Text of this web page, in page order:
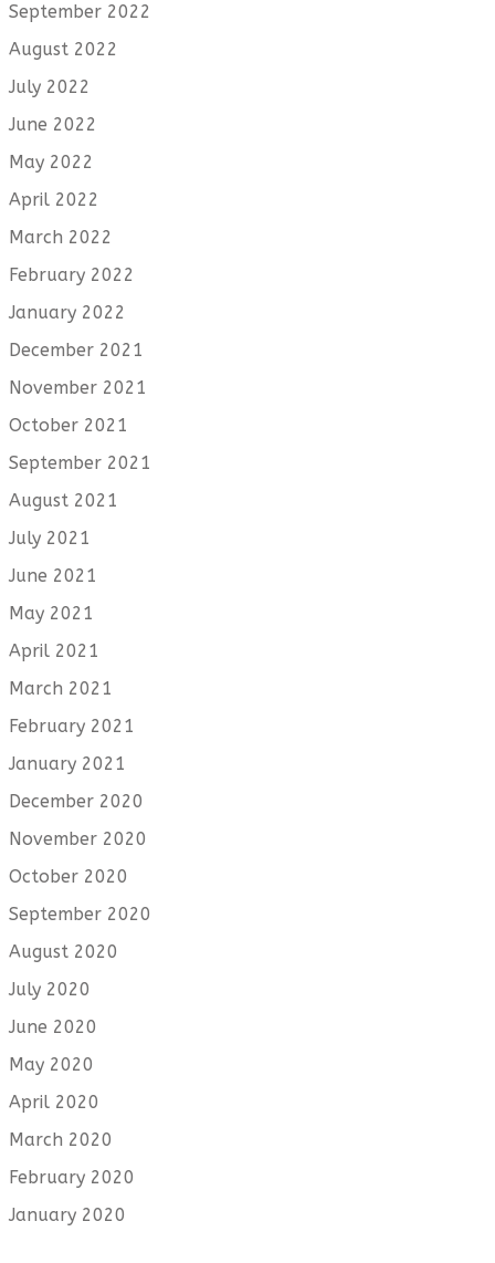
September 2022
August 2022
July 2022
June 2022
May 2022
April 2022
March 2022
February 2022
January 2022
December 2021
November 2021
October 2021
September 2021
August 2021
July 2021
June 2021
May 2021
April 2021
March 2021
February 2021
January 2021
December 2020
November 2020
October 2020
September 2020
August 2020
July 2020
June 2020
May 2020
April 2020
March 2020
February 2020
January 2020